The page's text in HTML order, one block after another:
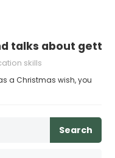
talks about
skills
a Christmas wish, you
Search